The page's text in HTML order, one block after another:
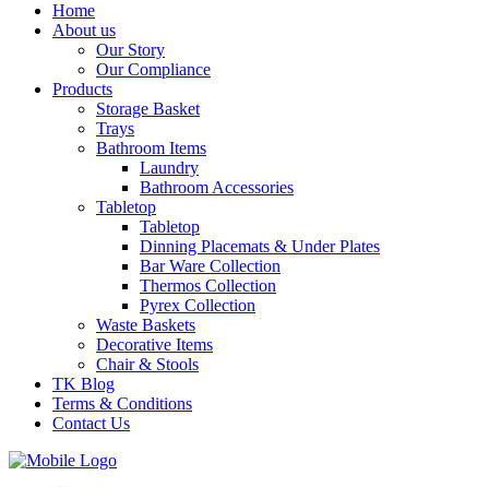
Home
About us
Our Story
Our Compliance
Products
Storage Basket
Trays
Bathroom Items
Laundry
Bathroom Accessories
Tabletop
Tabletop
Dinning Placemats & Under Plates
Bar Ware Collection
Thermos Collection
Pyrex Collection
Waste Baskets
Decorative Items
Chair & Stools
TK Blog
Terms & Conditions
Contact Us